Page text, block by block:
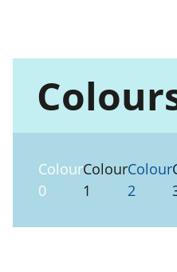
Colour
0
Colour
1
Colour
2